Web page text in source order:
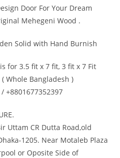
Door For Your Dream
Mehegeni Wood .
Solid with Hand Burnish
for 3.5 fit x 7 fit, 3 fit x 7 Fit
Whole Bangladesh )
+8801677352397
Uttam CR Dutta Road,old
1205. Near Motaleb Plaza
or Oposite Side of